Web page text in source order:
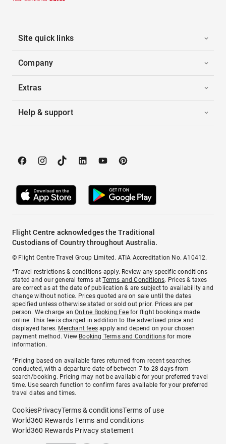
Site quick links
Company
Extras
Help & support
Flight Centre acknowledges the Traditional
Custodians of Country throughout Australia.
© Flight Centre Travel Group Limited. ATIA Accreditation No. A10412.
*Travel restrictions & conditions apply. Review any specific conditions
stated and our general terms atTerms and Conditions. Prices & taxes
are correct as at the date of publication & are subject to availability and
change without notice. Prices quoted are on sale until the dates
specified unless otherwise stated or sold out prior. Prices are per
person. We charge anOnline Booking Feefor flight bookings made
online. This fee is charged in addition to the advertised price and
displayed fares. Merchant fees apply and depend on your chosen
payment method. View Booking Terms and Conditionsfor more
information.
^Pricing based on available fares returned from recent searches
conducted, with a departure date of between 7 to 28 days from
search/booking. Pricing may not be available for your preferred travel
time. Use search function to confirm fares available for your preferred
travel dates and times.
CookiesPrivacyTerms & conditionsTerms of use
World360 Rewards Terms and conditions
World360 Rewards Privacy statement